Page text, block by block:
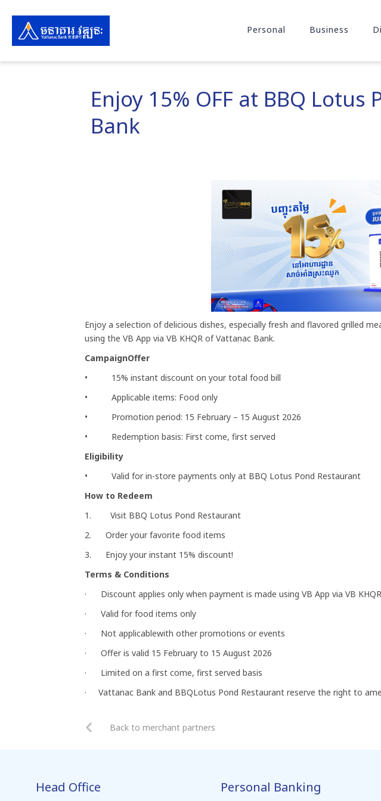
Personal Business
Enjoy 15% OFF at BBQ
Bank
Enjoy a selection of delicious dishes, especially fresh and flavored grilled
using the VB App via VB KHQR of Vattanac Bank.
CampaignOffer
• 15% instant discount on your total food bill
• Applicable items: Food only
• Promotion period: 15 February – 15 August 2026
• Redemption basis: First come, first served
Eligibility
• Valid for in-store payments only at BBQ Lotus Pond Restaurant
How to Redeem
1. Visit BBQ Lotus Pond Restaurant
2. Order your favorite food items
3. Enjoy your instant 15% discount!
Terms & Conditions
· Discount applies only when payment is made using VB App via VB KHQR
· Valid for food items only
· Not applicablewith other promotions or events
· Offer is valid 15 February to 15 August 2026
· Limited on a first come, first served basis
· Vattanac Bank and BBQLotus Pond Restaurant reserve the right to
Back to merchant partners
Head Office Personal Banking